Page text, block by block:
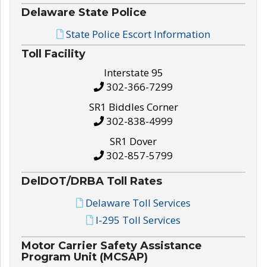
Delaware State Police
State Police Escort Information
Toll Facility
Interstate 95
302-366-7299
SR1 Biddles Corner
302-838-4999
SR1 Dover
302-857-5799
DelDOT/DRBA Toll Rates
Delaware Toll Services
I-295 Toll Services
Motor Carrier Safety Assistance
Program Unit (MCSAP)